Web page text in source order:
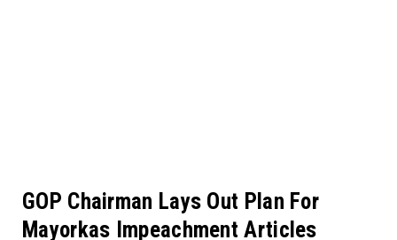
GOP Chairman Lays Out Plan For
Mayorkas Impeachment Articles